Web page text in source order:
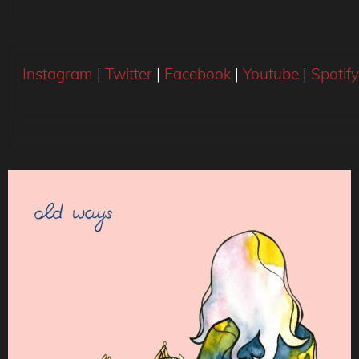
Instagram | Twitter | Facebook | Youtube | Spotify